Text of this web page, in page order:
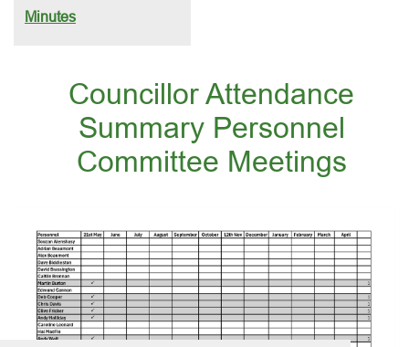
Minutes
Councillor Attendance
Summary Personnel
Committee Meetings